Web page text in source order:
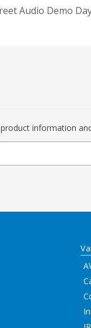
Audio Demo
information